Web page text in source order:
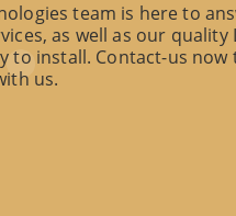
team is here to
as well as our quality
to install. Contact-us
us.